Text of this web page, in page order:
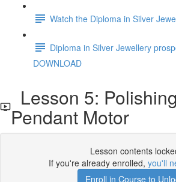
Watch the Diploma in Silver
Diploma in Silver Jewellery
DOWNLOAD
Lesson 5:
Pendant Motor
Lesson contents
If you're already enrolled, you'll
Enroll in Course to